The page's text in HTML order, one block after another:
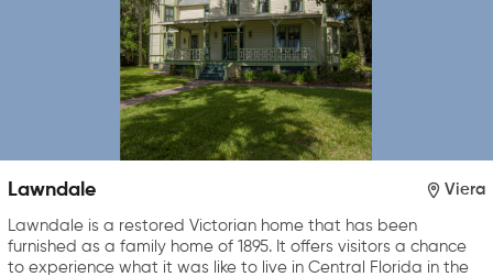
Lawndale Viera
Lawndale is a restored Victorian home that has been
furnished as a family home of 1895. It offers visitors a chance
to experience what it was like to live in Central Florida in the